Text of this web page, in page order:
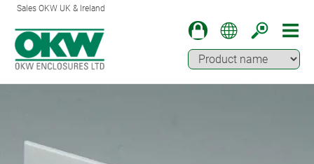
Sales OKW UK & Ireland